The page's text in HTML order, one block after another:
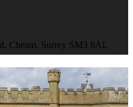
Cheam, Surrey SM3 8AL